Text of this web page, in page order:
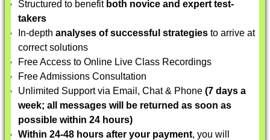
Structured to benefit both novice and expert test-
takers
In-depth analyses of successful strategies to arrive at
correct solutions
Free Access to Online Live Class Recordings
Free Admissions Consultation
Unlimited Support via Email, Chat & Phone (7 days a
week; all messages will be returned as soon as
possible within 24 hours)
Within 24-48 hours after your payment, you will